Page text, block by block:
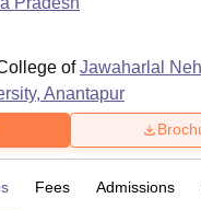
ofJawaharlal
Anantapur
Fees Admissions